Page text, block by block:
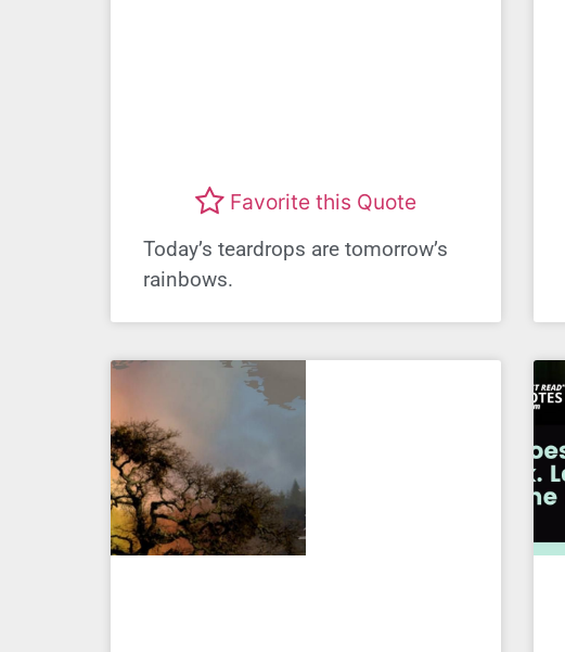
Favorite this Quote
Today’s teardrops are tomorrow’s
rainbows.